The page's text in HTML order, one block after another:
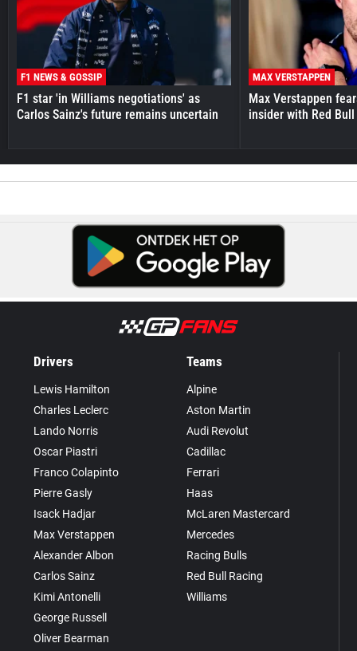
F1 NEWS & GOSSIP
F1 star 'in Williams negotiations' as
Carlos Sainz's future remains uncertain
MAX VERSTAPPEN
Max Verstappen
insider with Red
Drivers
Lewis Hamilton
Charles Leclerc
Lando Norris
Oscar Piastri
Franco Colapinto
Pierre Gasly
Isack Hadjar
Max Verstappen
Alexander Albon
Carlos Sainz
Kimi Antonelli
George Russell
Oliver Bearman
Teams
Alpine
Aston Martin
Audi Revolut
Cadillac
Ferrari
Haas
McLaren Mastercard
Mercedes
Racing Bulls
Red Bull Racing
Williams